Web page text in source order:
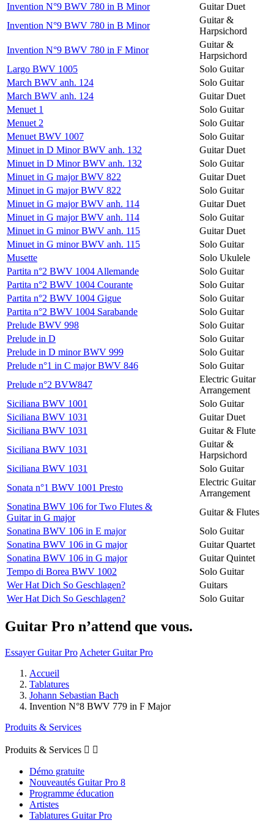
Invention N°9 BWV 780 in B Minor
Guitar Duet
Invention N°9 BWV 780 in B Minor
Guitar &
Harpsichord
Invention N°9 BWV 780 in F Minor
Guitar &
Harpsichord
Largo BWV 1005
Solo Guitar
March BWV anh. 124
Solo Guitar
March BWV anh. 124
Guitar Duet
Menuet 1
Solo Guitar
Menuet 2
Solo Guitar
Menuet BWV 1007
Solo Guitar
Minuet in D Minor BWV anh. 132
Guitar Duet
Minuet in D Minor BWV anh. 132
Solo Guitar
Minuet in G major BWV 822
Guitar Duet
Minuet in G major BWV 822
Solo Guitar
Minuet in G major BWV anh. 114
Guitar Duet
Minuet in G major BWV anh. 114
Solo Guitar
Minuet in G minor BWV anh. 115
Guitar Duet
Minuet in G minor BWV anh. 115
Solo Guitar
Musette
Solo Ukulele
Partita n°2 BWV 1004 Allemande
Solo Guitar
Partita n°2 BWV 1004 Courante
Solo Guitar
Partita n°2 BWV 1004 Gigue
Solo Guitar
Partita n°2 BWV 1004 Sarabande
Solo Guitar
Prelude BWV 998
Solo Guitar
Prelude in D
Solo Guitar
Prelude in D minor BWV 999
Solo Guitar
Prelude n°1 in C major BWV 846
Solo Guitar
Prelude n°2 BVW847
Electric Guitar
Arrangement
Siciliana BWV 1001
Solo Guitar
Siciliana BWV 1031
Guitar Duet
Siciliana BWV 1031
Guitar & Flute
Siciliana BWV 1031
Guitar &
Harpsichord
Siciliana BWV 1031
Solo Guitar
Sonata n°1 BWV 1001 Presto
Electric Guitar
Arrangement
Sonatina BWV 106 for Two Flutes &
Guitar in G major
Guitar & Flutes
Sonatina BWV 106 in E major
Solo Guitar
Sonatina BWV 106 in G major
Guitar Quartet
Sonatina BWV 106 in G major
Guitar Quintet
Tempo di Borea BWV 1002
Solo Guitar
Wer Hat Dich So Geschlagen?
Guitars
Wer Hat Dich So Geschlagen?
Solo Guitar
Guitar Pro n’attend que vous.
Essayer Guitar Pro Acheter Guitar Pro
Accueil
Tablatures
Johann Sebastian Bach
Invention N°8 BWV 779 in F Major
Produits & Services
Produits & Services  
Démo gratuite
Nouveautés Guitar Pro 8
Programme éducation
Artistes
Tablatures Guitar Pro